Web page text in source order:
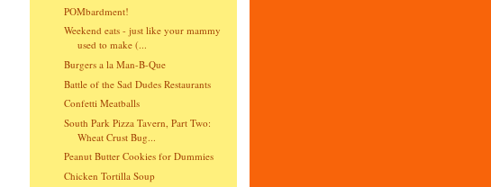
POMbardment!
Weekend eats - just like your mammy
used to make (...
Burgers a la Man-B-Que
Battle of the Sad Dudes Restaurants
Confetti Meatballs
South Park Pizza Tavern, Part Two:
Wheat Crust Bug...
Peanut Butter Cookies for Dummies
Chicken Tortilla Soup